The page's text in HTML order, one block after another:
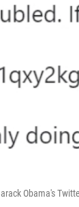
Obama's